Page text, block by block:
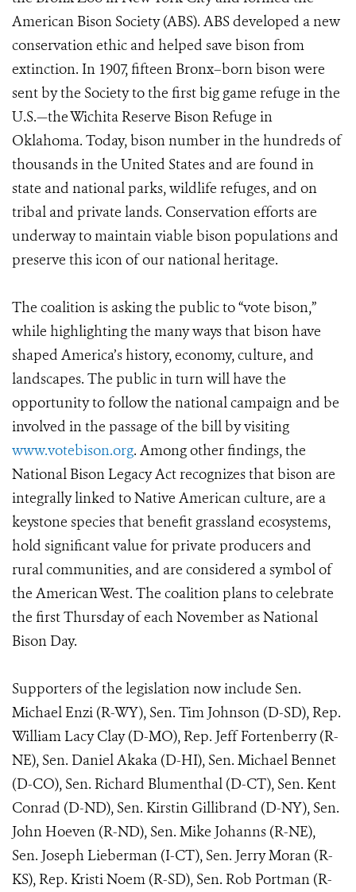
American Bison Society (ABS). ABS developed a new
conservation ethic and helped save bison from
extinction. In 1907, fifteen Bronx–born bison were
sent by the Society to the first big game refuge in the
U.S.—the Wichita Reserve Bison Refuge in
Oklahoma. Today, bison number in the hundreds of
thousands in the United States and are found in
state and national parks, wildlife refuges, and on
tribal and private lands. Conservation efforts are
underway to maintain viable bison populations and
preserve this icon of our national heritage.
The coalition is asking the public to “vote bison,”
while highlighting the many ways that bison have
shaped America’s history, economy, culture, and
landscapes. The public in turn will have the
opportunity to follow the national campaign and be
involved in the passage of the bill by visiting
www.votebison.org. Among other findings, the
National Bison Legacy Act recognizes that bison are
integrally linked to Native American culture, are a
keystone species that benefit grassland ecosystems,
hold significant value for private producers and
rural communities, and are considered a symbol of
the American West. The coalition plans to celebrate
the first Thursday of each November as National
Bison Day.
Supporters of the legislation now include Sen.
Michael Enzi (R-WY), Sen. Tim Johnson (D-SD), Rep.
William Lacy Clay (D-MO), Rep. Jeff Fortenberry (R-
NE), Sen. Daniel Akaka (D-HI), Sen. Michael Bennet
(D-CO), Sen. Richard Blumenthal (D-CT), Sen. Kent
Conrad (D-ND), Sen. Kirstin Gillibrand (D-NY), Sen.
John Hoeven (R-ND), Sen. Mike Johanns (R-NE),
Sen. Joseph Lieberman (I-CT), Sen. Jerry Moran (R-
KS), Rep. Kristi Noem (R-SD), Sen. Rob Portman (R-